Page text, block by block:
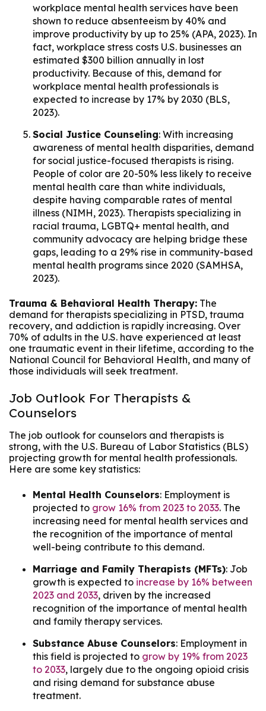
workplace mental health services have been
shown to reduce absenteeism by 40% and
improve productivity by up to 25% (APA, 2023). In
fact, workplace stress costs U.S. businesses an
estimated $300 billion annually in lost
productivity. Because of this, demand for
workplace mental health professionals is
expected to increase by 17% by 2030 (BLS,
2023).
Social Justice Counseling: With increasing
awareness of mental health disparities, demand
for social justice-focused therapists is rising.
People of color are 20-50% less likely to receive
mental health care than white individuals,
despite having comparable rates of mental
illness (NIMH, 2023). Therapists specializing in
racial trauma, LGBTQ+ mental health, and
community advocacy are helping bridge these
gaps, leading to a 29% rise in community-based
mental health programs since 2020 (SAMHSA,
2023).
Trauma & Behavioral Health Therapy: The
demand for therapists specializing in PTSD, trauma
recovery, and addiction is rapidly increasing. Over
70% of adults in the U.S. have experienced at least
one traumatic event in their lifetime, according to the
National Council for Behavioral Health, and many of
those individuals will seek treatment.
Job Outlook For Therapists &
Counselors
The job outlook for counselors and therapists is
strong, with the U.S. Bureau of Labor Statistics (BLS)
projecting growth for mental health professionals.
Here are some key statistics:
Mental Health Counselors: Employment is
projected to grow 16% from 2023 to 2033. The
increasing need for mental health services and
the recognition of the importance of mental
well-being contribute to this demand.
Marriage and Family Therapists (MFTs): Job
growth is expected to increase by 16% between
2023 and 2033, driven by the increased
recognition of the importance of mental health
and family therapy services.
Substance Abuse Counselors: Employment in
this field is projected to grow by 19% from 2023
to 2033, largely due to the ongoing opioid crisis
and rising demand for substance abuse
treatment.